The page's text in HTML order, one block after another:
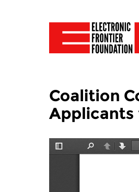
Coalition
Applicants